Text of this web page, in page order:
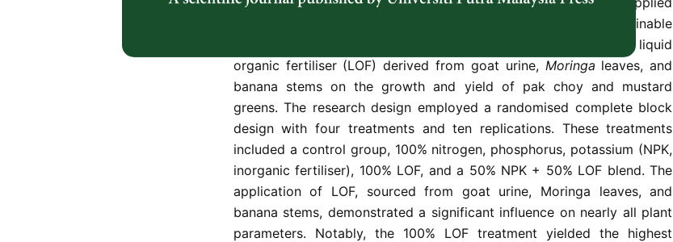
frequently. The adoption of organic fertilisers offers a sustainable
solution to this challenge. This study investigates the impact of liquid
organic fertiliser (LOF) derived from goat urine, Moringa leaves, and
banana stems on the growth and yield of pak choy and mustard
greens. The research design employed a randomised complete block
design with four treatments and ten replications. These treatments
included a control group, 100% nitrogen, phosphorus, potassium (NPK,
inorganic fertiliser), 100% LOF, and a 50% NPK + 50% LOF blend. The
application of LOF, sourced from goat urine, Moringa leaves, and
banana stems, demonstrated a significant influence on nearly all plant
parameters. Notably, the 100% LOF treatment yielded the highest